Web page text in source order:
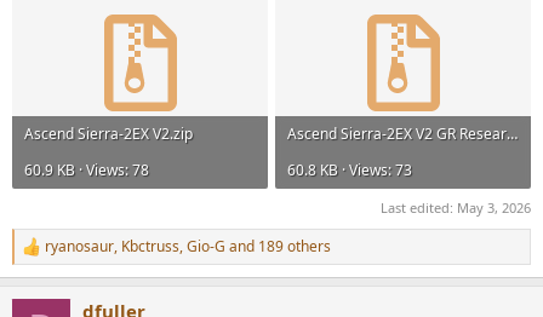
Ascend Sierra-2EX V2.zip
60.9 KB · Views: 78
Ascend Sierra-2EX V2 GR Research Upgrade.zip
60.8 KB · Views: 73
Last edited: May 3, 2026
R
e
ryanosaur, Kbctruss,Gio-G and 189 others
dfuller